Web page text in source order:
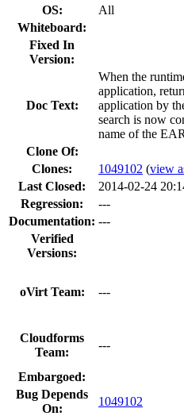
OS:
All
Whiteboard:
Fixed In
Version:
Doc Text:
When the
application,
application by
search is now
name of the
Clone Of:
Clones: 1049102 (view
Last Closed:
2014-02-24
Regression:
---
Documentation: ---
Verified
Versions:
oVirt Team: ---
Cloudforms
Team:
---
Embargoed:
Bug Depends
On:
1049102